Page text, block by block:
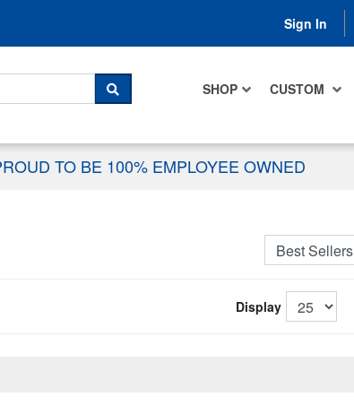
Sign In
SHOP CUSTOM
SEARCH
TO BE 100% EMPLOYEE OWNED
Display